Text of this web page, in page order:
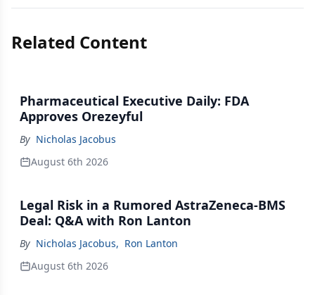
Related Content
Pharmaceutical Executive Daily: FDA
Approves Orezeyful
By Nicholas Jacobus
August 6th 2026
Legal Risk in a Rumored AstraZeneca-BMS
Deal: Q&A with Ron Lanton
By Nicholas Jacobus, Ron Lanton
August 6th 2026